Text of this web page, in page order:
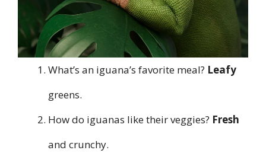
What’s an iguana’s favorite meal? Leafy
greens.
How do iguanas like their veggies? Fresh
and crunchy.